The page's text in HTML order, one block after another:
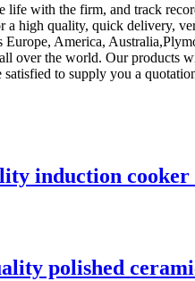
with the firm, and track
a high quality, quick delivery,
America,
over the world. Our
to supply you a
induction
polished